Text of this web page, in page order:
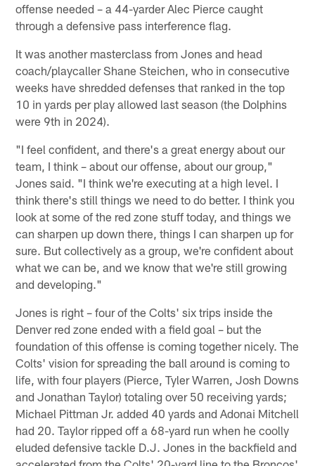
offense needed – a 44-yarder Alec Pierce caught
through a defensive pass interference flag.
It was another masterclass from Jones and head
coach/playcaller Shane Steichen, who in consecutive
weeks have shredded defenses that ranked in the top
10 in yards per play allowed last season (the Dolphins
were 9th in 2024).
"I feel confident, and there's a great energy about our
team, I think – about our offense, about our group,"
Jones said. "I think we're executing at a high level. I
think there's still things we need to do better. I think you
look at some of the red zone stuff today, and things we
can sharpen up down there, things I can sharpen up for
sure. But collectively as a group, we're confident about
what we can be, and we know that we're still growing
and developing."
Jones is right – four of the Colts' six trips inside the
Denver red zone ended with a field goal – but the
foundation of this offense is coming together nicely. The
Colts' vision for spreading the ball around is coming to
life, with four players (Pierce, Tyler Warren, Josh Downs
and Jonathan Taylor) totaling over 50 receiving yards;
Michael Pittman Jr. added 40 yards and Adonai Mitchell
had 20. Taylor ripped off a 68-yard run when he coolly
eluded defensive tackle D.J. Jones in the backfield and